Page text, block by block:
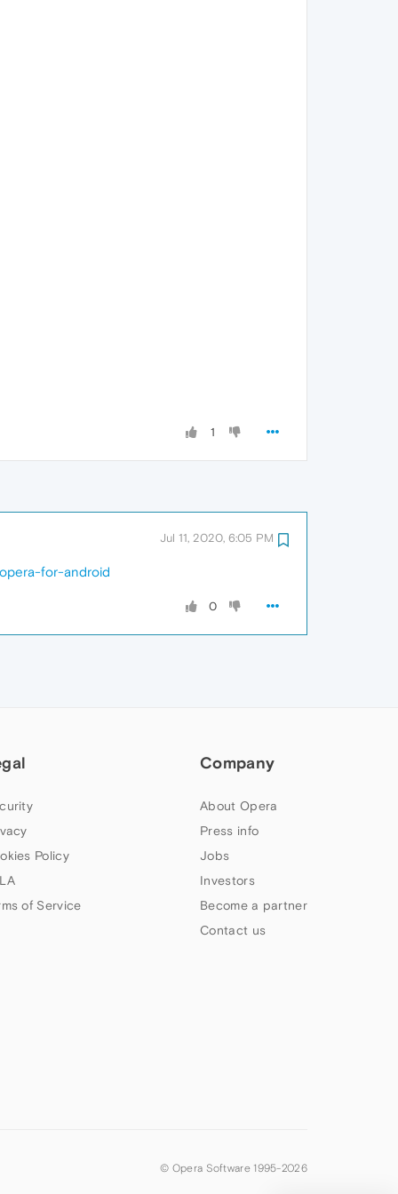
1
Jul 11, 2020, 6:05 PM
for-android
0
Policy
of Service
Company
About Opera
Press info
Jobs
Investors
Become a partner
Contact us
© Opera Software 1995-2026